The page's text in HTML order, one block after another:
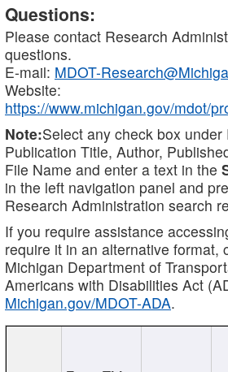
Questions:
Please contact Research
questions.
E-mail: MDOT-
Website:
https://www.michigan.gov/mdot/
Note:Select any check box
Publication Title, Author,
File Name and enter a text in the
in the left navigation panel and
Research Administration search
If you require assistance
require it in an alternative format,
Michigan Department of
Americans with Disabilities Act
Michigan.gov/MDOT-ADA.